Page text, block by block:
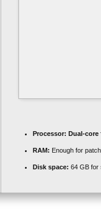
Processor: Dual-core
RAM: Enough for
Disk space: 64 GB for